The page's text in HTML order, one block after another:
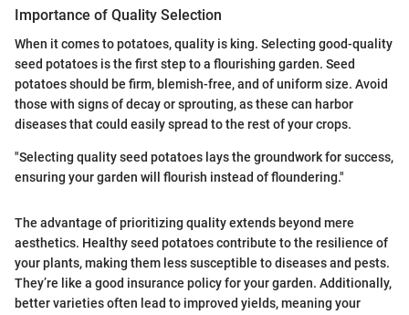
Importance of Quality Selection
When it comes to potatoes, quality is king. Selecting good-quality
seed potatoes is the first step to a flourishing garden. Seed
potatoes should be firm, blemish-free, and of uniform size. Avoid
those with signs of decay or sprouting, as these can harbor
diseases that could easily spread to the rest of your crops.
"Selecting quality seed potatoes lays the groundwork for success,
ensuring your garden will flourish instead of floundering."
The advantage of prioritizing quality extends beyond mere
aesthetics. Healthy seed potatoes contribute to the resilience of
your plants, making them less susceptible to diseases and pests.
They’re like a good insurance policy for your garden. Additionally,
better varieties often lead to improved yields, meaning your